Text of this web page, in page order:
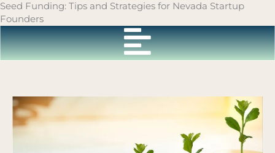
Seed Funding: Tips and Strategies for Nevada Startup
Founders
Skip
to
content